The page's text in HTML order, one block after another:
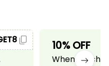
10% OFF
When